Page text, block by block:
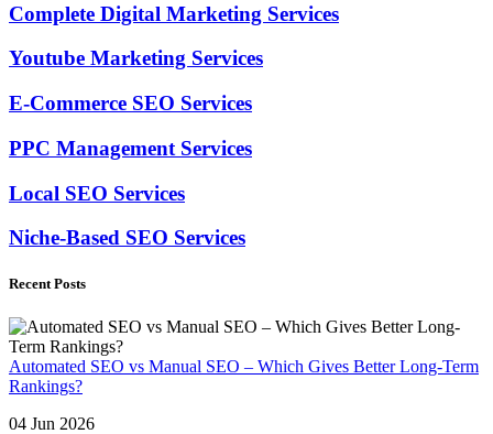
Complete Digital Marketing Services
Youtube Marketing Services
E-Commerce SEO Services
PPC Management Services
Local SEO Services
Niche-Based SEO Services
Recent Posts
Automated SEO vs Manual SEO – Which Gives Better Long-Term
Rankings?
04 Jun 2026